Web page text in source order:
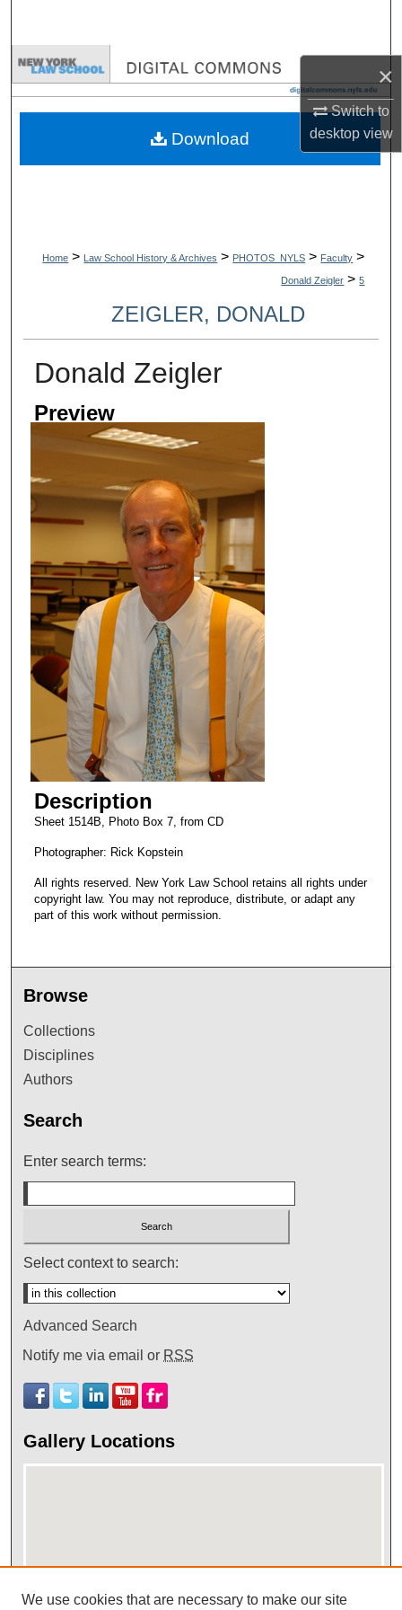
×
Switch to
desktopview
Browse Collections
My Account
Home > Law School History & Archives > PHOTOS_NYLS > Faculty >
Donald Zeigler > 5
ZEIGLER, DONALD
Donald Zeigler
Preview
Description
Sheet 1514B, Photo Box 7, from CD
Photographer: Rick Kopstein
All rights reserved. New York Law School retains all rights under
copyright law. You may not reproduce, distribute, or adapt any
part of this work without permission.
Download
Browse
Collections
Disciplines
Authors
Search
Enter search terms:
Select context to search:
Advanced Search
Notify me via email or RSS
Gallery Locations
We use cookies that are necessary to make our site